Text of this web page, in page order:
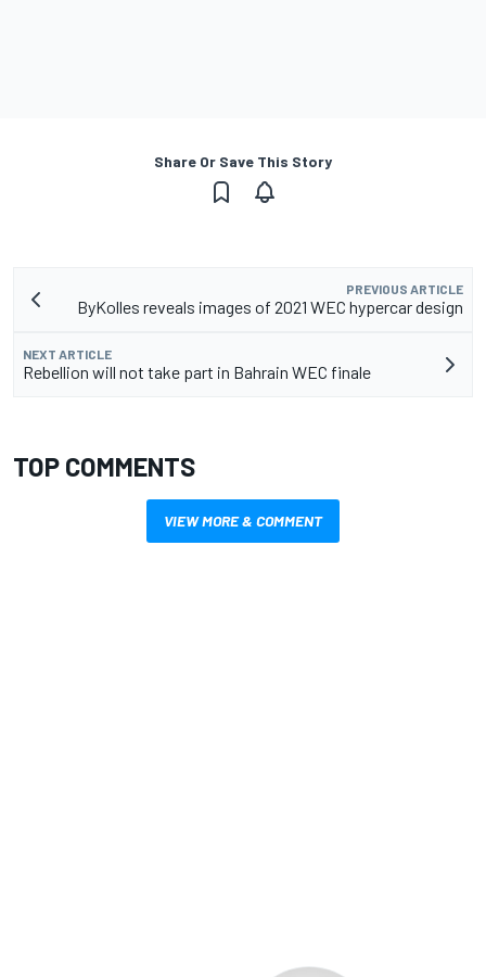
Share Or Save This Story
PREVIOUS ARTICLE
ByKolles reveals images of 2021 WEC hypercar design
NEXT ARTICLE
Rebellion will not take part in Bahrain WEC finale
TOP COMMENTS
VIEW MORE & COMMENT